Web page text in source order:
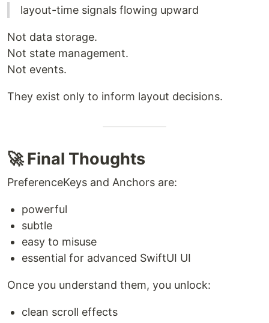
layout-time signals flowing upward
Not data storage.
Not state management.
Not events.
They exist only to inform layout decisions.
🚀 Final Thoughts
PreferenceKeys and Anchors are:
powerful
subtle
easy to misuse
essential for advanced SwiftUI UI
Once you understand them, you unlock:
clean scroll effects